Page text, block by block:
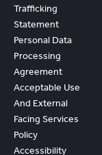
Trafficking
Statement
Personal Data
Processing
Agreement
Acceptable Use
And External
Facing Services
Policy
Accessibility